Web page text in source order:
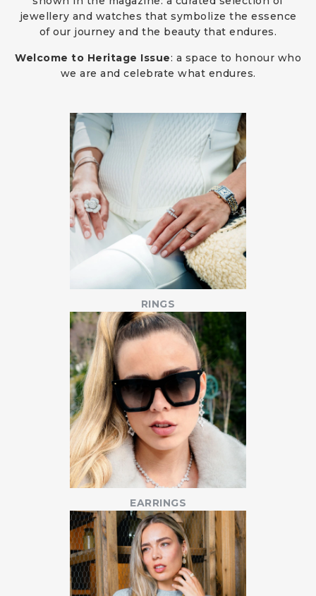
jewellery and watches that symbolize the essence
of our journey and the beauty that endures.
Welcome to Heritage Issue: a space to honour who
we are and celebrate what endures.
RINGS
EARRINGS